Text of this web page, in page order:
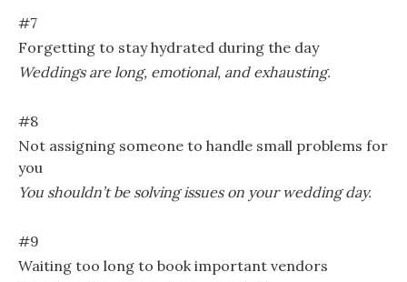
#7
Forgetting to stay hydrated during the day
Weddings are long, emotional, and exhausting.
#8
Not assigning someone to handle small problems for
you
You shouldn’t be solving issues on your wedding day.
#9
Waiting too long to book important vendors